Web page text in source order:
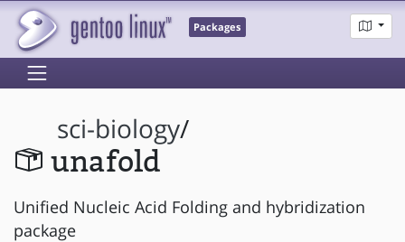
Packages
sci-biology/
unafold
Unified Nucleic Acid Folding and hybridization
package